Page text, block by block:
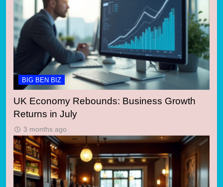
BIG BEN BIZ
UK Economy Rebounds: Business Growth
Returns in July
3 months ago